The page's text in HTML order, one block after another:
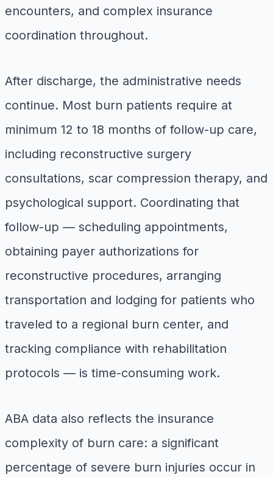
encounters, and complex insurance
coordination throughout.
After discharge, the administrative needs
continue. Most burn patients require at
minimum 12 to 18 months of follow-up care,
including reconstructive surgery
consultations, scar compression therapy, and
psychological support. Coordinating that
follow-up — scheduling appointments,
obtaining payer authorizations for
reconstructive procedures, arranging
transportation and lodging for patients who
traveled to a regional burn center, and
tracking compliance with rehabilitation
protocols — is time-consuming work.
ABA data also reflects the insurance
complexity of burn care: a significant
percentage of severe burn injuries occur in